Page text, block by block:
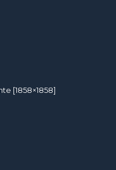
[1858×1858]